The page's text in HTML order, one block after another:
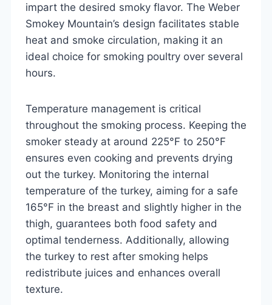
impart the desired smoky flavor. The Weber
Smokey Mountain’s design facilitates stable
heat and smoke circulation, making it an
ideal choice for smoking poultry over several
hours.
Temperature management is critical
throughout the smoking process. Keeping the
smoker steady at around 225°F to 250°F
ensures even cooking and prevents drying
out the turkey. Monitoring the internal
temperature of the turkey, aiming for a safe
165°F in the breast and slightly higher in the
thigh, guarantees both food safety and
optimal tenderness. Additionally, allowing
the turkey to rest after smoking helps
redistribute juices and enhances overall
texture.